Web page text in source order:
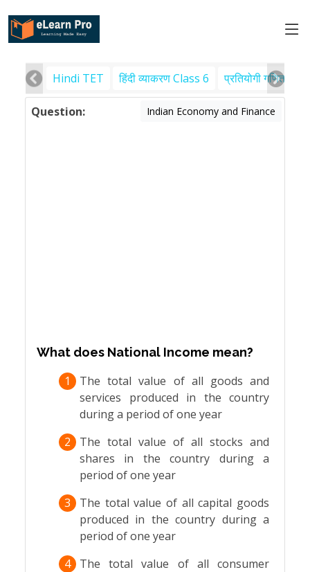
Hindi TET हिंदी व्याकरण Class 6 प्रतियोगी गणित
Question: Indian Economy and Finance
What does National Income mean?
1
The total value of all goods and
services produced in the country
during a period of one year
2
The total value of all stocks and
shares in the country during a
period of one year
3
The total value of all capital goods
produced in the country during a
period of one year
4
The total value of all consumer